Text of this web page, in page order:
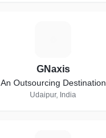
GNaxis
An Outsourcing Destination
Udaipur, India